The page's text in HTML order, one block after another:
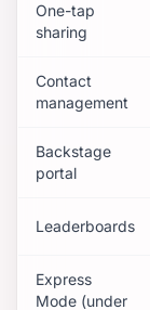
One-tap
sharing
Contact
management
Backstage
portal
Leaderboards
Express
Mode (under